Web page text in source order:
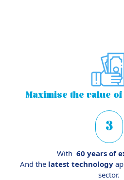
Maximise the value
3
With 60 years of
And the latest technology
sector.